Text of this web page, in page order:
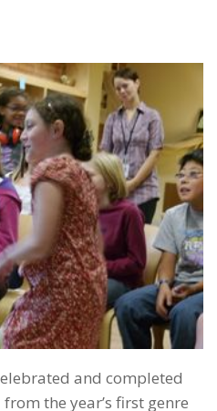
and completed
the year’s first genre